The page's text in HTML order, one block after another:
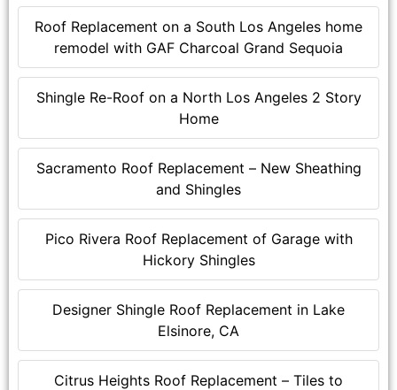
Roof Replacement on a South Los Angeles home
remodel with GAF Charcoal Grand Sequoia
Shingle Re-Roof on a North Los Angeles 2 Story
Home
Sacramento Roof Replacement – New Sheathing
and Shingles
Pico Rivera Roof Replacement of Garage with
Hickory Shingles
Designer Shingle Roof Replacement in Lake
Elsinore, CA
Citrus Heights Roof Replacement – Tiles to